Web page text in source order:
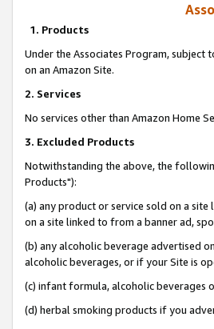
1. Products
Under the Associates Program, subject
on an Amazon Site.
2. Services
No services other than Amazon Home
3. Excluded Products
Notwithstanding the above, the
Products"):
(a) any product or service sold on a
on a site linked to from a banner ad,
(b) any alcoholic beverage advertised
alcoholic beverages, or if your Site is
(c) infant formula, alcoholic beverages
(d) herbal smoking products if you